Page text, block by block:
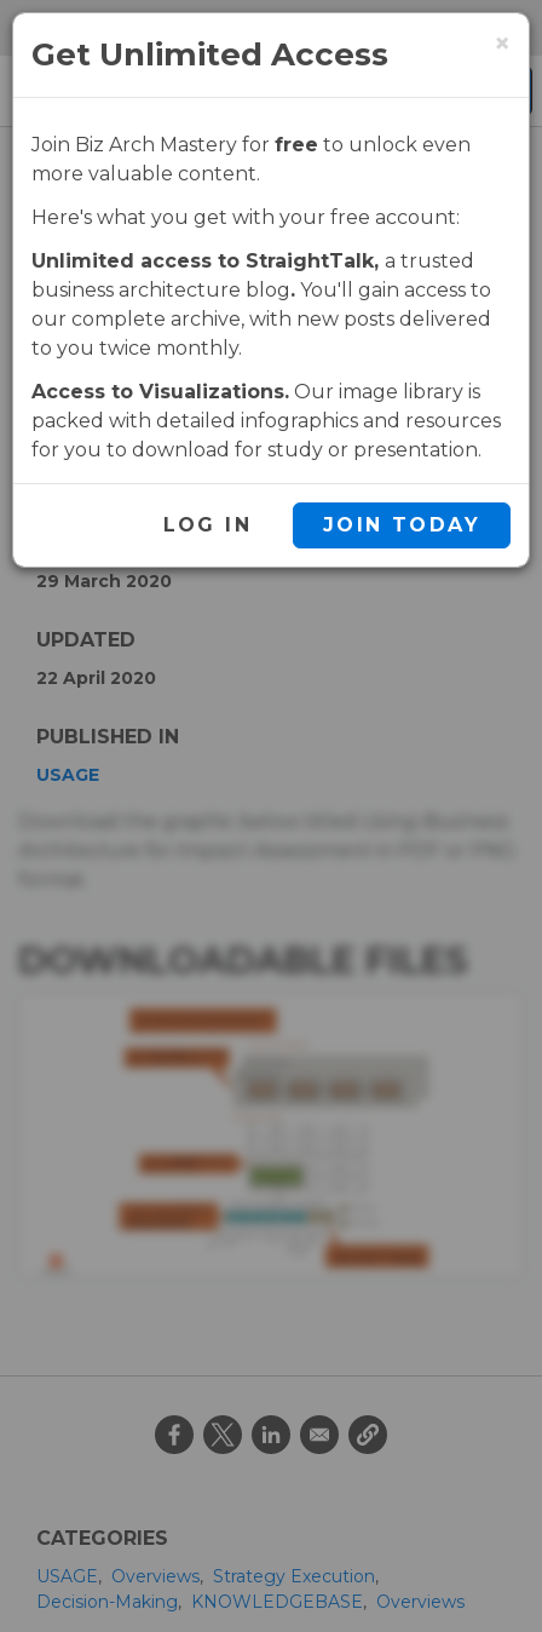
Skip
main
content
Skip
navigation
Using Business
Architecture for
Impact
Assessment
UNLOCK THIS PAGE
×
Get Unlimited Access
Join Biz Arch Mastery for free to unlock even
more valuable content.
Here's what you get with your free account:
Unlimited access to StraightTalk, a trusted
business architecture blog. You'll gain access to
our complete archive, with new posts delivered
to you twice monthly.
Access to Visualizations. Our image library is
packed with detailed infographics and resources
for you to download for study or presentation.
LOG IN JOIN TODAY
29 March 2020
UPDATED
22 April 2020
PUBLISHED IN
USAGE
DOWNLOADABLE FILES
CATEGORIES
USAGE Overviews
Strategy Execution
Decision-Making
KNOWLEDGEBASE Overviews